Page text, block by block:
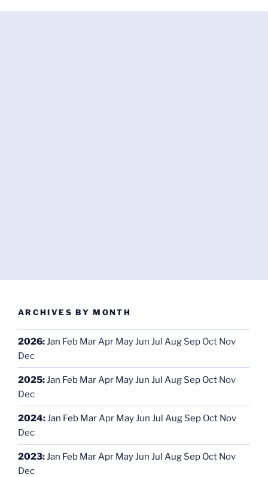
ARCHIVES BY MONTH
2026:Jan Feb MarApr MayJun Jul Aug Sep Oct Nov
Dec
2025:Jan Feb MarApr MayJun Jul Aug Sep Oct Nov
Dec
2024:Jan Feb MarApr MayJun Jul Aug Sep Oct Nov
Dec
2023:Jan Feb MarApr MayJun Jul Aug Sep Oct Nov
Dec